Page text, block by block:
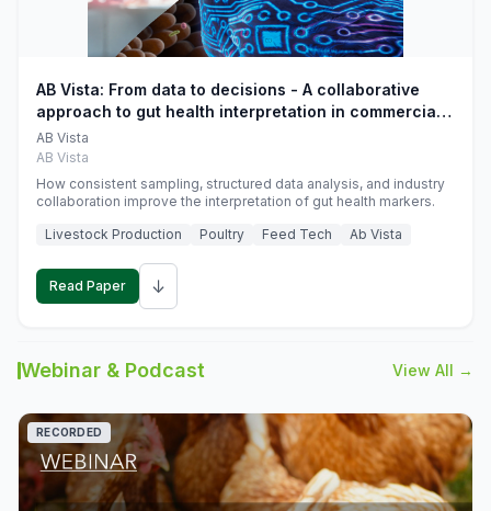
AB Vista: From data to decisions - A collaborative
approach to gut health interpretation in commercial
monogastric animal trials
AB Vista
AB Vista
How consistent sampling, structured data analysis, and industry
collaboration improve the interpretation of gut health markers.
Livestock Production
Poultry Feed Tech Ab Vista
Read Paper ↓
Webinar & Podcast View All →
RECORDED